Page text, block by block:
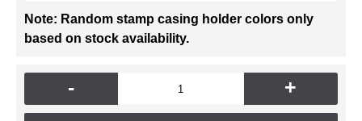
Note: Random stamp casing holder colors only
based on stock availability.
- +